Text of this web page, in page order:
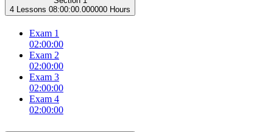
4 Lessons 08:00:00.000000 Hours
Exam 1
02:00:00
Exam 2
02:00:00
Exam 3
02:00:00
Exam 4
02:00:00